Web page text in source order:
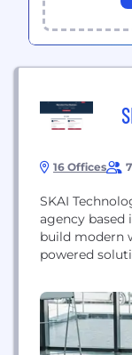
16 Offices
SKAI
agency based
build modern
powered